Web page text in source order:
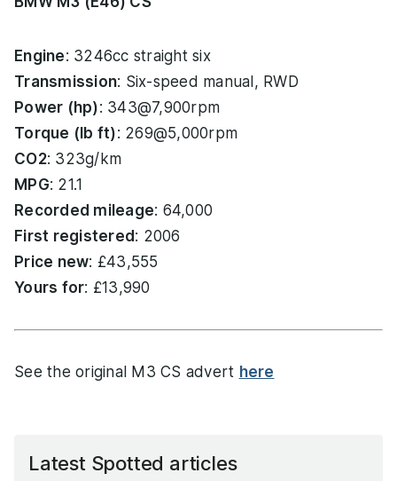
Engine: 3246cc straight six
Transmission: Six-speed manual, RWD
Power (hp): 343@7,900rpm
Torque (lb ft): 269@5,000rpm
CO2: 323g/km
MPG: 21.1
Recorded mileage: 64,000
First registered : 2006
Price new: £43,555
Yours for: £13,990
See the original M3 CS advert here
Latest Spotted articles